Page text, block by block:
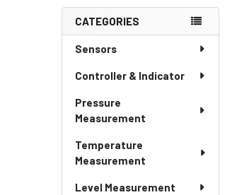
Sidebar
CATEGORIES
Sensors
Controller & Indicator
Pressure
Measurement
Temperature
Measurement
Level Measurement